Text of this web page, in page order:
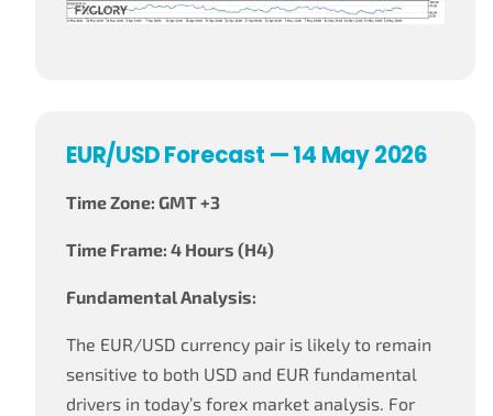
EUR/USD Forecast — 14 May 2026
Time Zone: GMT +3
Time Frame: 4 Hours (H4)
Fundamental Analysis:
The EUR/USD currency pair is likely to remain
sensitive to both USD and EUR fundamental
drivers in today’s forex market analysis. For